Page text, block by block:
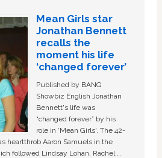
Mean Girls star
Jonathan Bennett
recalls the
moment his life
‘changed forever’
Published by BANG
Showbiz English Jonathan
Bennett's life was
“changed forever” by his
role in ‘Mean Girls'. The 42-
heartthrob Aaron Samuels in the
followed Lindsay Lohan, Rachel …